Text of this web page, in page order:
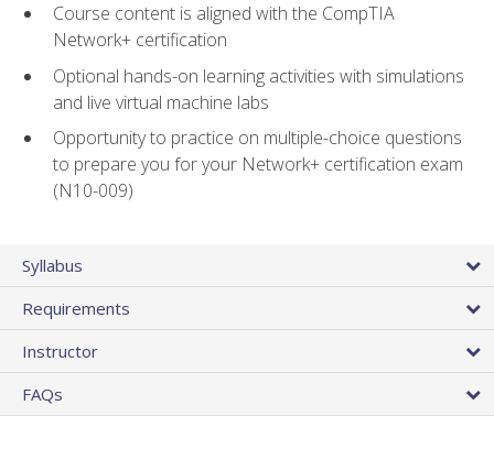
Course content is aligned with the CompTIA
Network+ certification
Optional hands-on learning activities with simulations
and live virtual machine labs
Opportunity to practice on multiple-choice questions
to prepare you for your Network+ certification exam
(N10-009)
Syllabus
Requirements
Instructor
FAQs